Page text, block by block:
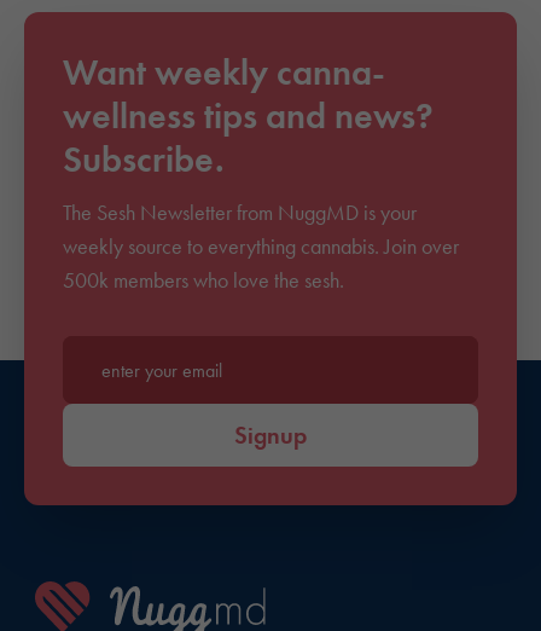
Want weekly canna-
wellness tips and news?
Subscribe.
The Sesh Newsletter from NuggMD is your
weekly source to everything cannabis. Join over
500k members who love the sesh.
Enter your email*
Signup